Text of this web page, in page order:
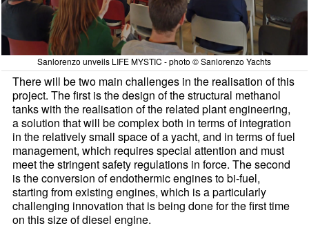
Sanlorenzo unveils LIFE MYSTIC - photo © Sanlorenzo Yachts
There will be two main challenges in the realisation of this
project. The first is the design of the structural methanol
tanks with the realisation of the related plant engineering,
a solution that will be complex both in terms of integration
in the relatively small space of a yacht, and in terms of fuel
management, which requires special attention and must
meet the stringent safety regulations in force. The second
is the conversion of endothermic engines to bi-fuel,
starting from existing engines, which is a particularly
challenging innovation that is being done for the first time
on this size of diesel engine.